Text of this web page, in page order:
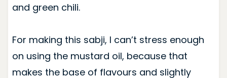
and green chili.
For making this sabji, I can’t stress enough
on using the mustard oil, because that
makes the base of flavours and slightly